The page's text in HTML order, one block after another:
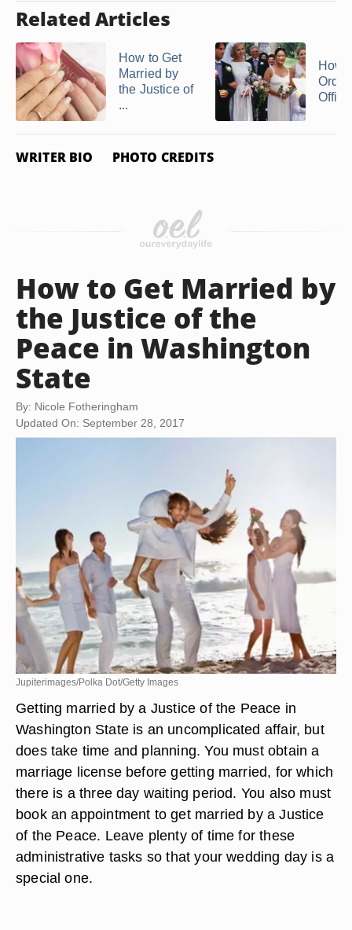
Related Articles
How to Get
Married by
the Justice of
...
How
WRITER BIO PHOTO CREDITS
How to Get Married by
the Justice of the
Peace in Washington
State
By: Nicole Fotheringham
Updated On: September 28, 2017
Jupiterimages/Polka Dot/Getty Images
Getting married by a Justice of the Peace in
Washington State is an uncomplicated affair, but
does take time and planning. You must obtain a
marriage license before getting married, for which
there is a three day waiting period. You also must
book an appointment to get married by a Justice
of the Peace. Leave plenty of time for these
administrative tasks so that your wedding day is a
special one.